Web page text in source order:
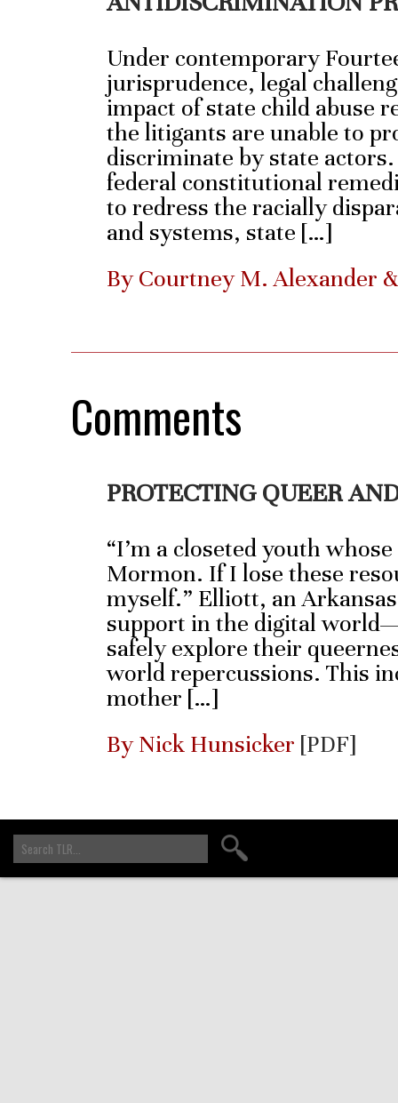
Under contemporary
jurisprudence, legal
impact of state child abuse
the litigants are unable to
discriminate by state
federal constitutional
to redress the racially
and systems, state […]
By Courtney M. Alexander
Comments
PROTECTING QUEER
“I’m a closeted youth
Mormon. If I lose these
myself.” Elliott, an
support in the digital
safely explore their
world repercussions. This
mother […]
By Nick Hunsicker [PDF]